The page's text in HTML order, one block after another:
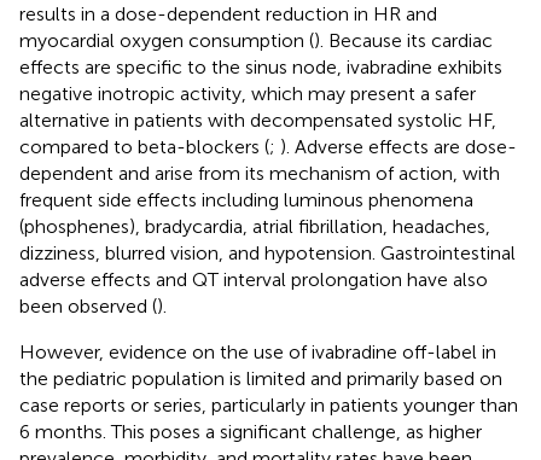
results in a dose-dependent reduction in HR and
myocardial oxygen consumption (). Because its cardiac
effects are specific to the sinus node, ivabradine exhibits
negative inotropic activity, which may present a safer
alternative in patients with decompensated systolic HF,
compared to beta-blockers (; ). Adverse effects are dose-
dependent and arise from its mechanism of action, with
frequent side effects including luminous phenomena
(phosphenes), bradycardia, atrial fibrillation, headaches,
dizziness, blurred vision, and hypotension. Gastrointestinal
adverse effects and QT interval prolongation have also
been observed ().
However, evidence on the use of ivabradine off-label in
the pediatric population is limited and primarily based on
case reports or series, particularly in patients younger than
6 months. This poses a significant challenge, as higher